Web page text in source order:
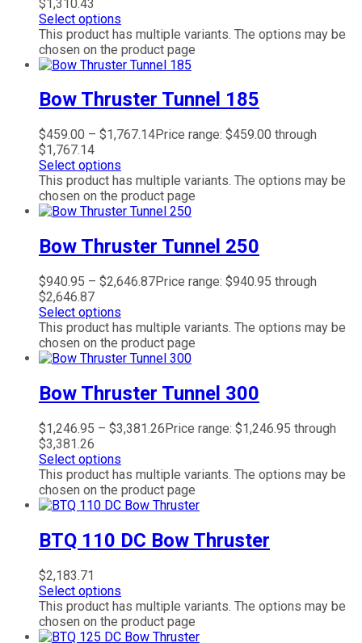
$1,310.43
Select options
This product has multiple variants. The options may be
chosen on the product page
Bow Thruster Tunnel 185
$459.00 – $1,767.14Price range: $459.00 through
$1,767.14
Select options
This product has multiple variants. The options may be
chosen on the product page
Bow Thruster Tunnel 250
$940.95 – $2,646.87Price range: $940.95 through
$2,646.87
Select options
This product has multiple variants. The options may be
chosen on the product page
Bow Thruster Tunnel 300
$1,246.95 – $3,381.26Price range: $1,246.95 through
$3,381.26
Select options
This product has multiple variants. The options may be
chosen on the product page
BTQ 110 DC Bow Thruster
$2,183.71
Select options
This product has multiple variants. The options may be
chosen on the product page